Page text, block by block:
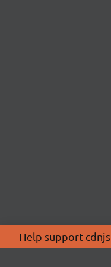
Help support cdnjs